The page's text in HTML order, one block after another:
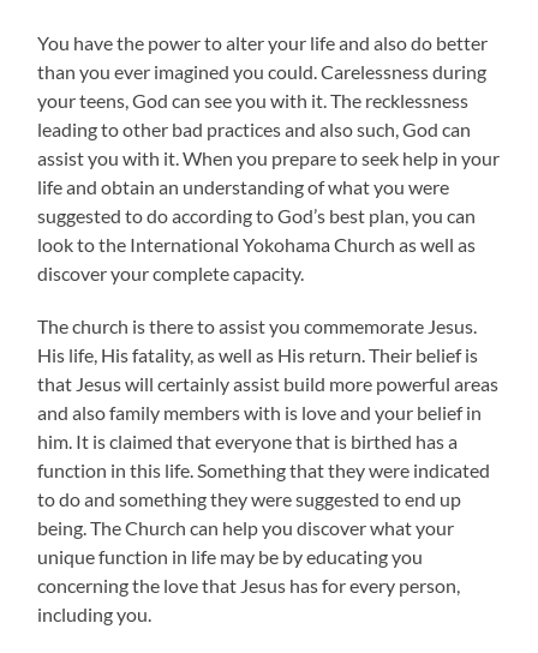
You have the power to alter your life and also do better
than you ever imagined you could. Carelessness during
your teens, God can see you with it. The recklessness
leading to other bad practices and also such, God can
assist you with it. When you prepare to seek help in your
life and obtain an understanding of what you were
suggested to do according to God’s best plan, you can
look to the International Yokohama Church as well as
discover your complete capacity.
The church is there to assist you commemorate Jesus.
His life, His fatality, as well as His return. Their belief is
that Jesus will certainly assist build more powerful areas
and also family members with is love and your belief in
him. It is claimed that everyone that is birthed has a
function in this life. Something that they were indicated
to do and something they were suggested to end up
being. The Church can help you discover what your
unique function in life may be by educating you
concerning the love that Jesus has for every person,
including you.